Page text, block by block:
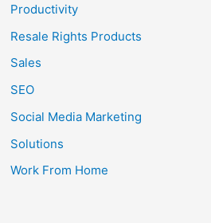
Productivity
Resale Rights Products
Sales
SEO
Social Media Marketing
Solutions
Work From Home